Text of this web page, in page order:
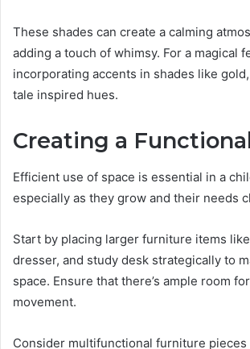
These shades can create a calming
adding a touch of whimsy. For a magical
incorporating accents in shades like
tale inspired hues.
Creating a
Efficient use of space is essential in a
especially as they grow and their needs
Start by placing larger furniture items
dresser, and study desk strategically to
space. Ensure that there’s ample room
movement.
Consider multifunctional furniture